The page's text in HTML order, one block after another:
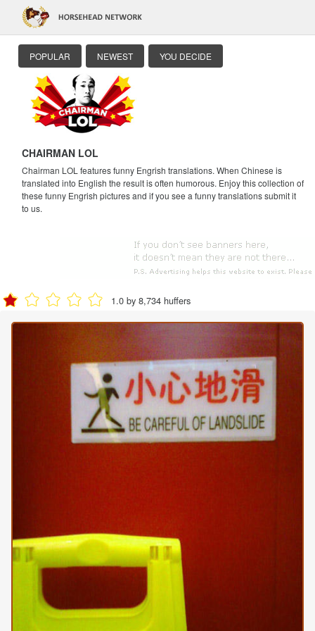
POPULAR NEWEST YOU DECIDE
CHAIRMAN LOL
Chairman LOL features funny Engrish translations. When Chinese is
translated into English the result is often humorous. Enjoy this collection of
these funny Engrish pictures and if you see a funny translations submit it
to us.
1.0 by 8,734 huffers